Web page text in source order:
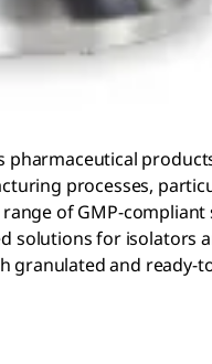
pharmaceutical
processes,
of GMP-
solutions for isolators
granulated and